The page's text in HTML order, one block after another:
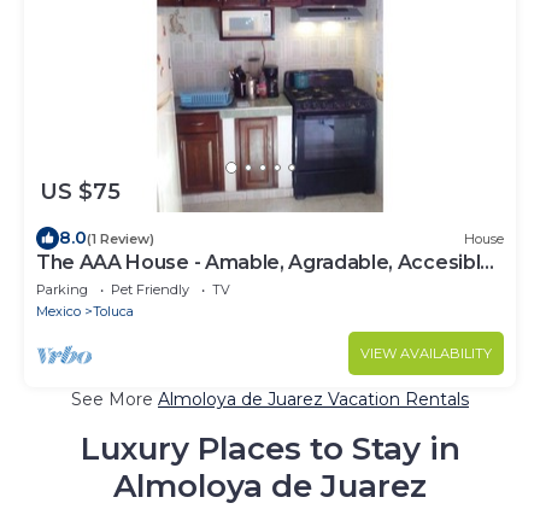
US $75
8.0(1 Review) House
The AAA House - Amable, Agradable, Accesible
4 You
Parking Pet Friendly
TV
Mexico
Toluca
VIEW AVAILABILITY
See More Almoloya de Juarez Vacation Rentals
Luxury Places to Stay in
Almoloya de Juarez